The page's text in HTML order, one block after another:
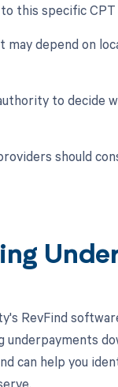
this specific CPT
may depend on
to decide
should
RevFind
can help you